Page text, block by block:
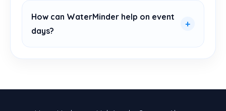
How can WaterMinder help on event
days?